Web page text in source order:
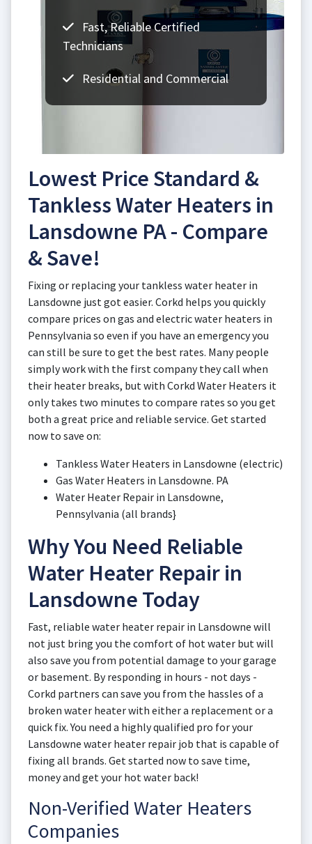
Fast, Reliable Certified
Technicians
Residential and Commercial
Lowest Price Standard &
Tankless Water Heaters in
Lansdowne PA - Compare
& Save!
Fixing or replacing your tankless water heater in
Lansdowne just got easier. Corkd helps you quickly
compare prices on gas and electric water heaters in
Pennsylvania so even if you have an emergency you
can still be sure to get the best rates. Many people
simply work with the first company they call when
their heater breaks, but with Corkd Water Heaters it
only takes two minutes to compare rates so you get
both a great price and reliable service. Get started
now to save on:
Tankless Water Heaters in Lansdowne (electric)
Gas Water Heaters in Lansdowne. PA
Water Heater Repair in Lansdowne,
Pennsylvania (all brands}
Why You Need Reliable
Water Heater Repair in
Lansdowne Today
Fast, reliable water heater repair in Lansdowne will
not just bring you the comfort of hot water but will
also save you from potential damage to your garage
or basement. By responding in hours - not days -
Corkd partners can save you from the hassles of a
broken water heater with either a replacement or a
quick fix. You need a highly qualified pro for your
Lansdowne water heater repair job that is capable of
fixing all brands. Get started now to save time,
money and get your hot water back!
Non-Verified Water Heaters
Companies